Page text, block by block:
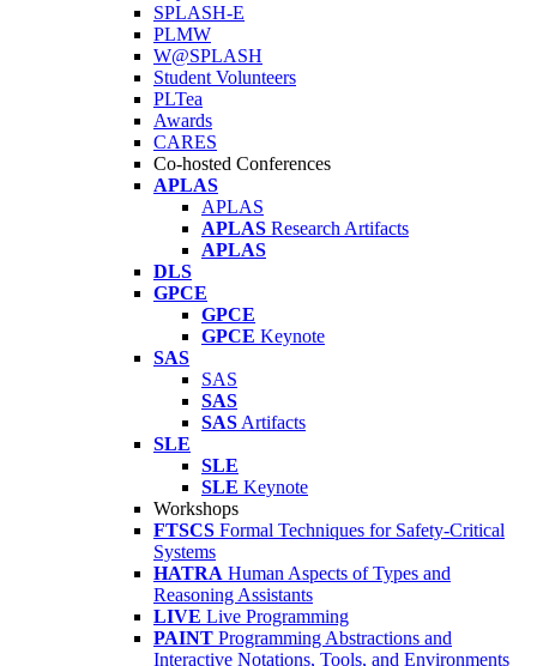
SPLASH-E
PLMW
W@SPLASH
Student Volunteers
PLTea
Awards
CARES
Co-hosted Conferences
APLAS
APLAS
APLAS Research Artifacts
APLAS
DLS
GPCE
GPCE
GPCE Keynote
SAS
SAS
SAS
SAS Artifacts
SLE
SLE
SLE Keynote
Workshops
FTSCS Formal Techniques for Safety-Critical
Systems
HATRA Human Aspects of Types and
Reasoning Assistants
LIVE Live Programming
PAINT Programming Abstractions and
Interactive Notations, Tools, and Environments